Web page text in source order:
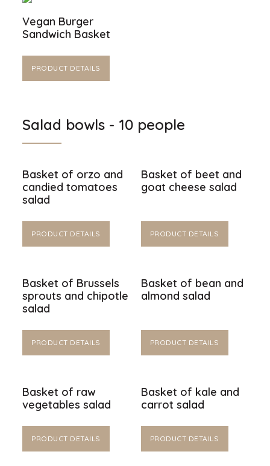
Vegan Burger
Sandwich Basket
PRODUCT DETAILS
Salad bowls - 10 people
Basket of orzo and
candied tomatoes
salad
PRODUCT DETAILS
Basket of beet and
goat cheese salad
PRODUCT DETAILS
Basket of Brussels
sprouts and chipotle
salad
PRODUCT DETAILS
Basket of bean and
almond salad
PRODUCT DETAILS
Basket of raw
vegetables salad
PRODUCT DETAILS
Basket of kale and
carrot salad
PRODUCT DETAILS